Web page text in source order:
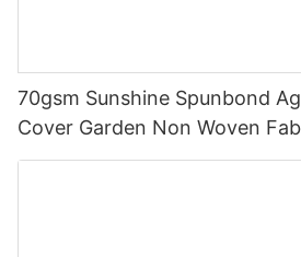
70gsm Sunshine Spunbond
Cover Garden Non Woven